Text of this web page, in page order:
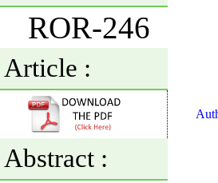
ROR-246
Article :
Abstract :